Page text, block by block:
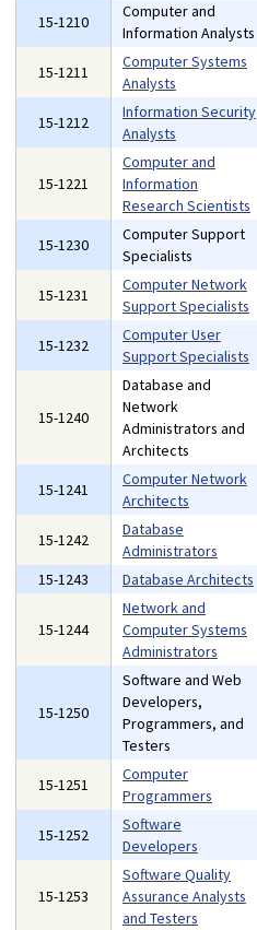
15-1210
Computer and
Information Analysts
15-1211
Computer Systems
Analysts
15-1212
Information Security
Analysts
15-1221
Computer and
Information
Research Scientists
15-1230
Computer Support
Specialists
15-1231
Computer Network
Support Specialists
15-1232
Computer User
Support Specialists
15-1240
Database and
Network
Administrators and
Architects
15-1241
Computer Network
Architects
15-1242
Database
Administrators
15-1243
Database Architects
15-1244
Network and
Computer Systems
Administrators
15-1250
Software and Web
Developers,
Programmers, and
Testers
15-1251
Computer
Programmers
15-1252
Software
Developers
15-1253
Software Quality
Assurance Analysts
and Testers